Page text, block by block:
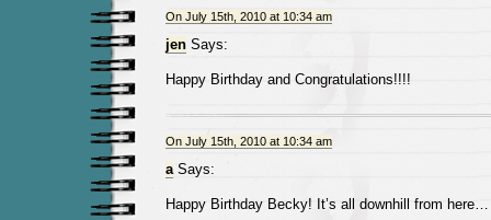
On July 15th, 2010 at 10:34 am
jenSays:
Happy Birthday and Congratulations!!!!
On July 15th, 2010 at 10:34 am
aSays:
Happy Birthday Becky! It’s all downhill from here…